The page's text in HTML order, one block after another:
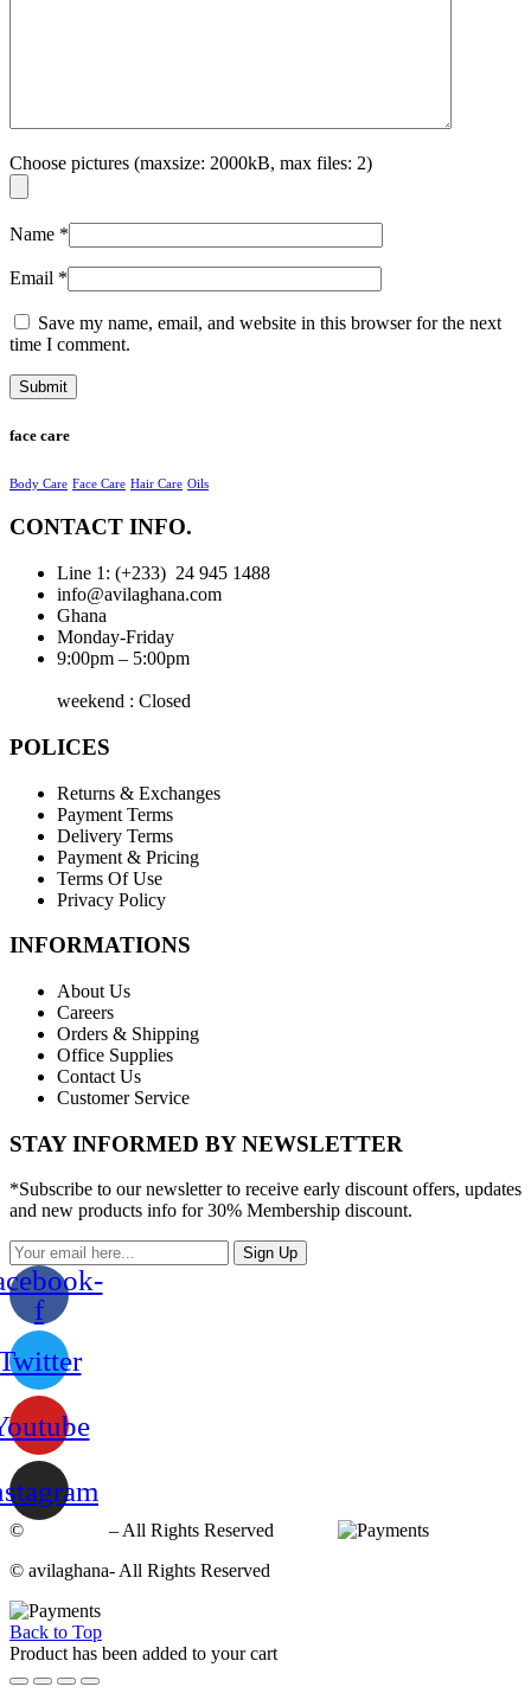
Choose pictures (maxsize: 2000kB, max files: 2)
Name *
Email *
Save my name, email, and website in this browser for the next
time I comment.
face care
Body Care Face Care Hair Care Oils
CONTACT INFO.
Line 1: (+233) 24 945 1488
info@avilaghana.com
Ghana
Monday-Friday
9:00pm – 5:00pm
weekend : Closed
POLICES
Returns & Exchanges
Payment Terms
Delivery Terms
Payment & Pricing
Terms Of Use
Privacy Policy
INFORMATIONS
About Us
Careers
Orders & Shipping
Office Supplies
Contact Us
Customer Service
STAY INFORMED BY NEWSLETTER
*Subscribe to our newsletter to receive early discount offers, updates
and new products info for 30% Membership discount.
Sign Up
f
©
– All Rights Reserved
© avilaghana- All Rights Reserved
Back to Top
Product has been added to your cart